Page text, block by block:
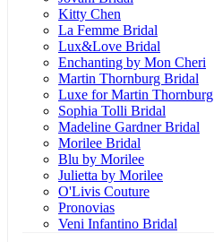
Kitty Chen
La Femme Bridal
Lux&Love Bridal
Enchanting by Mon Cheri
Martin Thornburg Bridal
Luxe for Martin Thornburg
Sophia Tolli Bridal
Madeline Gardner Bridal
Morilee Bridal
Blu by Morilee
Julietta by Morilee
O'Livis Couture
Pronovias
Veni Infantino Bridal